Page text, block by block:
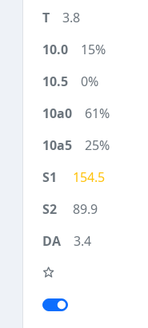
3.8
15%
0%
61%
25%
154.5
89.9
3.4